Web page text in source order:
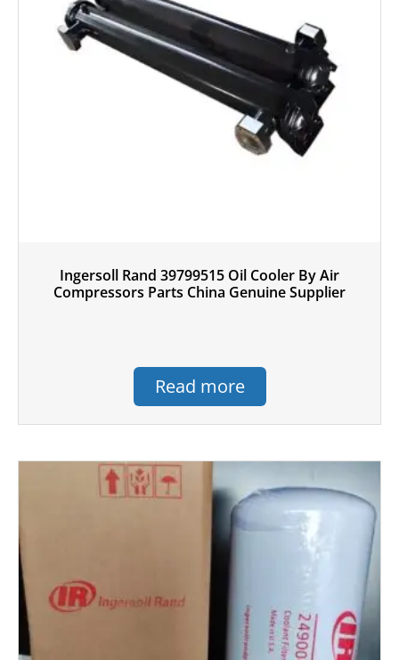
Ingersoll Rand 39799515 Oil Cooler By Air
Compressors Parts China Genuine Supplier
Read more